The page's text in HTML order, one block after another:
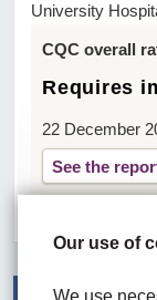
Our use of
We use
University
CQC overall
Requires
22 December
See the